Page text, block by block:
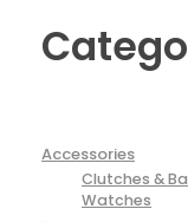
Accessories
Clutches &
Watches